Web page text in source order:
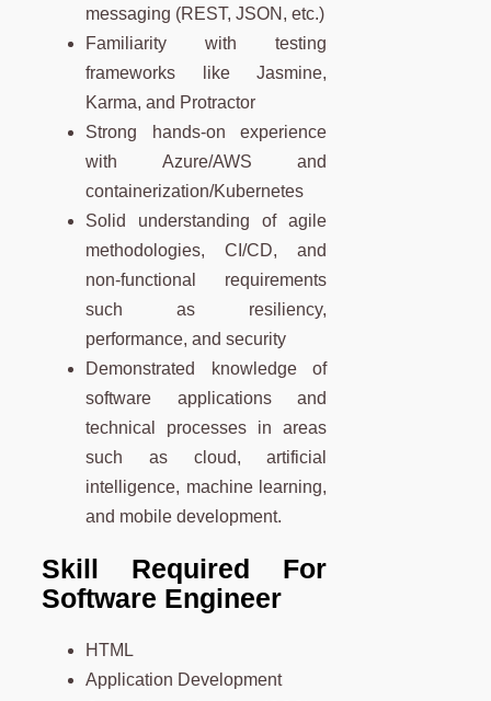
messaging (REST, JSON, etc.)
Familiarity with testing
frameworks like Jasmine,
Karma, and Protractor
Strong hands-on experience
with Azure/AWS and
containerization/Kubernetes
Solid understanding of agile
methodologies, CI/CD, and
non-functional requirements
such as resiliency,
performance, and security
Demonstrated knowledge of
software applications and
technical processes in areas
such as cloud, artificial
intelligence, machine learning,
and mobile development.
Skill Required For
Software Engineer
HTML
Application Development